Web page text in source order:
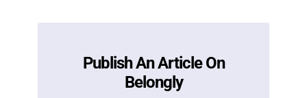
Publish An Article On
Belongly